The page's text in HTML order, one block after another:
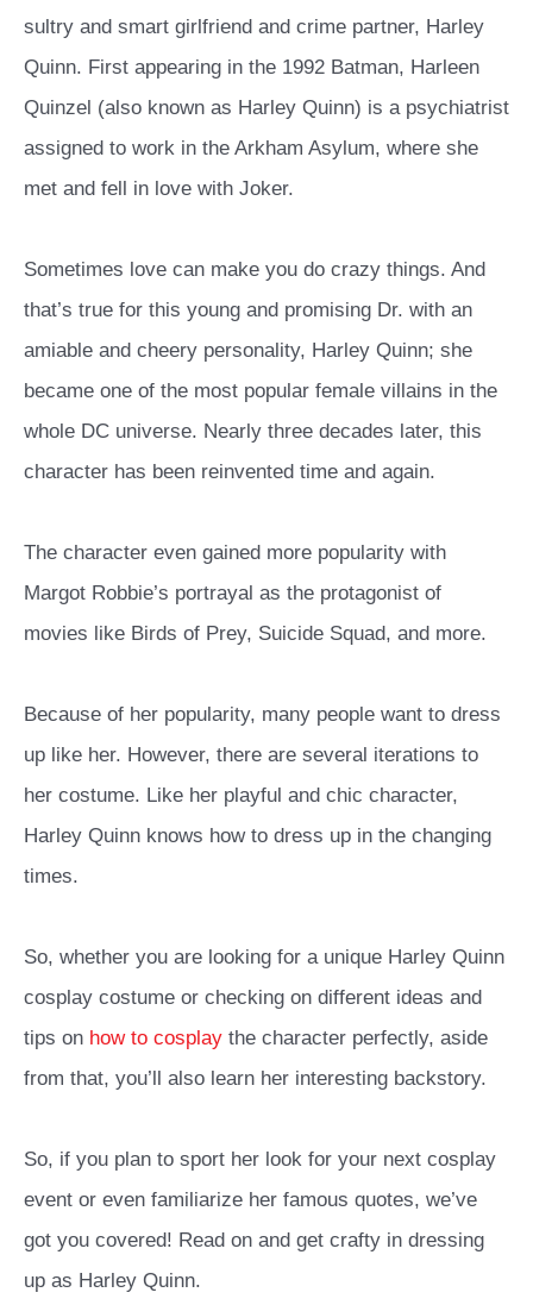
sultry and smart girlfriend and crime partner, Harley
Quinn. First appearing in the 1992 Batman, Harleen
Quinzel (also known as Harley Quinn) is a psychiatrist
assigned to work in the Arkham Asylum, where she
met and fell in love with Joker.
Sometimes love can make you do crazy things. And
that’s true for this young and promising Dr. with an
amiable and cheery personality, Harley Quinn; she
became one of the most popular female villains in the
whole DC universe. Nearly three decades later, this
character has been reinvented time and again.
The character even gained more popularity with
Margot Robbie’s portrayal as the protagonist of
movies like Birds of Prey, Suicide Squad, and more.
Because of her popularity, many people want to dress
up like her. However, there are several iterations to
her costume. Like her playful and chic character,
Harley Quinn knows how to dress up in the changing
times.
So, whether you are looking for a unique Harley Quinn
cosplay costume or checking on different ideas and
tips on how to cosplay the character perfectly, aside
from that, you’ll also learn her interesting backstory.
So, if you plan to sport her look for your next cosplay
event or even familiarize her famous quotes, we’ve
got you covered! Read on and get crafty in dressing
up as Harley Quinn.